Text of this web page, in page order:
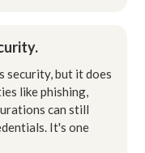
security, but it does
like phishing,
can still
It's one